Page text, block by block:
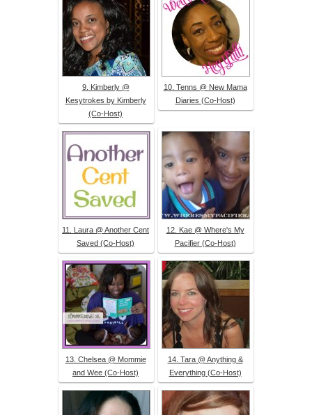
9. Kimberly @
Kesytrokes by Kimberly
(Co-Host)
10. Tenns @ New Mama
Diaries (Co-Host)
11. Laura @ Another Cent
Saved (Co-Host)
12. Kae @ Where's My
Pacifier (Co-Host)
13. Chelsea @ Mommie
and Wee (Co-Host)
14. Tara @ Anything &
Everything (Co-Host)